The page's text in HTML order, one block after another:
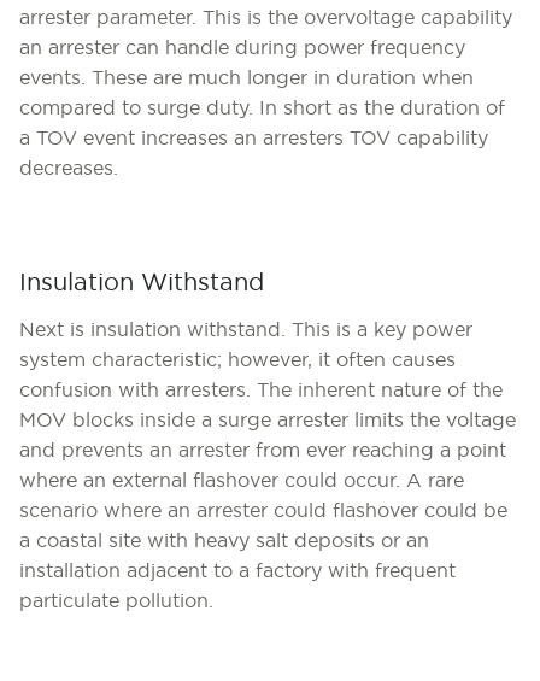
arrester parameter. This is the overvoltage capability
an arrester can handle during power frequency
events. These are much longer in duration when
compared to surge duty. In short as the duration of
a TOV event increases an arresters TOV capability
decreases.
Insulation Withstand
Next is insulation withstand. This is a key power
system characteristic; however, it often causes
confusion with arresters. The inherent nature of the
MOV blocks inside a surge arrester limits the voltage
and prevents an arrester from ever reaching a point
where an external flashover could occur. A rare
scenario where an arrester could flashover could be
a coastal site with heavy salt deposits or an
installation adjacent to a factory with frequent
particulate pollution.